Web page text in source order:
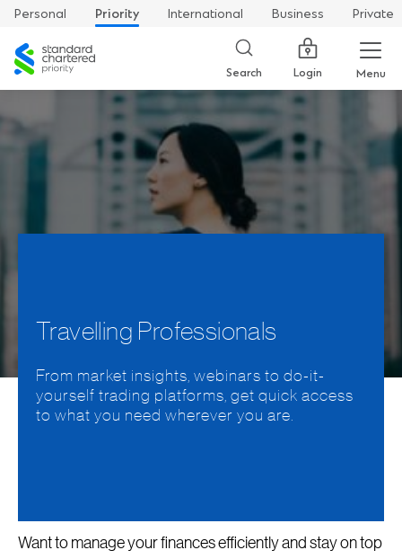
Personal Priority International Business
Private
Standard
Chartered
Search Login Menu
Travelling Professionals
From market insights, webinars to do-it-
yourself trading platforms, get quick access
to what you need wherever you are.
Want to manage your finances efficiently and stay on top